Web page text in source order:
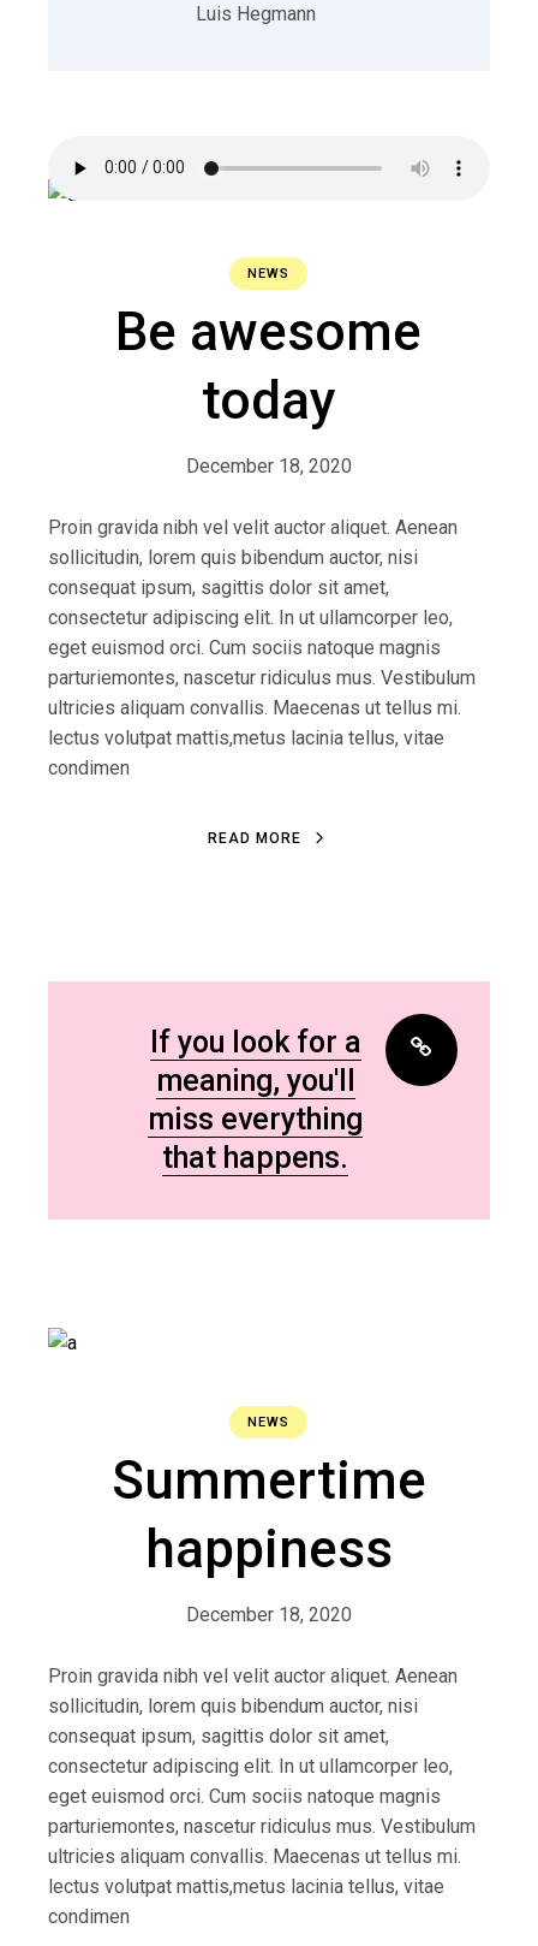
Luis Hegmann
NEWS
Be awesome
today
December 18, 2020
Proin gravida nibh vel velit auctor aliquet. Aenean
sollicitudin, lorem quis bibendum auctor, nisi
consequat ipsum, sagittis dolor sit amet,
consectetur adipiscing elit. In ut ullamcorper leo,
eget euismod orci. Cum sociis natoque magnis
parturiemontes, nascetur ridiculus mus. Vestibulum
ultricies aliquam convallis. Maecenas ut tellus mi.
lectus volutpat mattis,metus lacinia tellus, vitae
condimen
READ MORE
If you look for a
meaning, you'll
miss everything
that happens.
NEWS
Summertime
happiness
December 18, 2020
Proin gravida nibh vel velit auctor aliquet. Aenean
sollicitudin, lorem quis bibendum auctor, nisi
consequat ipsum, sagittis dolor sit amet,
consectetur adipiscing elit. In ut ullamcorper leo,
eget euismod orci. Cum sociis natoque magnis
parturiemontes, nascetur ridiculus mus. Vestibulum
ultricies aliquam convallis. Maecenas ut tellus mi.
lectus volutpat mattis,metus lacinia tellus, vitae
condimen